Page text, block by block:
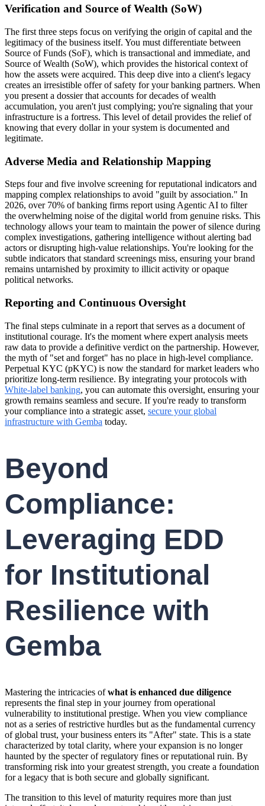
Verification and Source of Wealth (SoW)
The first three steps focus on verifying the origin of capital and the
legitimacy of the business itself. You must differentiate between
Source of Funds (SoF), which is transactional and immediate, and
Source of Wealth (SoW), which provides the historical context of
how the assets were acquired. This deep dive into a client's legacy
creates an irresistible offer of safety for your banking partners. When
you present a dossier that accounts for decades of wealth
accumulation, you aren't just complying; you're signaling that your
infrastructure is a fortress. This level of detail provides the relief of
knowing that every dollar in your system is documented and
legitimate.
Adverse Media and Relationship Mapping
Steps four and five involve screening for reputational indicators and
mapping complex relationships to avoid "guilt by association." In
2026, over 70% of banking firms report using Agentic AI to filter
the overwhelming noise of the digital world from genuine risks. This
technology allows your team to maintain the power of silence during
complex investigations, gathering intelligence without alerting bad
actors or disrupting high-value relationships. You're looking for the
subtle indicators that standard screenings miss, ensuring your brand
remains untarnished by proximity to illicit activity or opaque
political networks.
Reporting and Continuous Oversight
The final steps culminate in a report that serves as a document of
institutional courage. It's the moment where expert analysis meets
raw data to provide a definitive verdict on the partnership. However,
the myth of "set and forget" has no place in high-level compliance.
Perpetual KYC (pKYC) is now the standard for market leaders who
prioritize long-term resilience. By integrating your protocols with
White-label banking, you can automate this oversight, ensuring your
growth remains seamless and secure. If you're ready to transform
your compliance into a strategic asset, secure your global
infrastructure with Gemba today.
Beyond
Compliance:
Leveraging EDD
for Institutional
Resilience with
Gemba
Mastering the intricacies ofwhat is enhanced due diligence
represents the final step in your journey from operational
vulnerability to institutional prestige. When you view compliance
not as a series of restrictive hurdles but as the fundamental currency
of global trust, your business enters its "After" state. This is a state
characterized by total clarity, where your expansion is no longer
haunted by the specter of regulatory fines or reputational ruin. By
transforming risk into your greatest strength, you create a foundation
for a legacy that is both secure and globally significant.
The transition to this level of maturity requires more than just